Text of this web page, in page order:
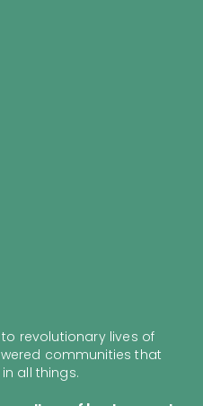
revolutionary lives of
communities that
all things.